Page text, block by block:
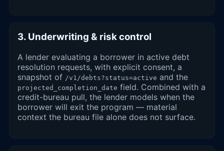
3. Underwriting & risk control
A lender evaluating a borrower in active debt
resolution requests, with explicit consent, a
snapshot of /v1/debts?status=active and the
projected_completion_date field. Combined with a
credit-bureau pull, the lender models when the
borrower will exit the program — material
context the bureau file alone does not surface.